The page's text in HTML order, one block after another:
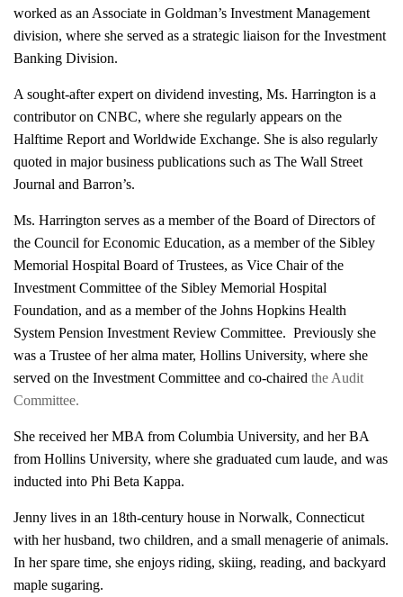
worked as an Associate in Goldman’s Investment Management
division, where she served as a strategic liaison for the Investment
Banking Division.
A sought-after expert on dividend investing, Ms. Harrington is a
contributor on CNBC, where she regularly appears on the
Halftime Report and Worldwide Exchange. She is also regularly
quoted in major business publications such as The Wall Street
Journal and Barron’s.
Ms. Harrington serves as a member of the Board of Directors of
the Council for Economic Education, as a member of the Sibley
Memorial Hospital Board of Trustees, as Vice Chair of the
Investment Committee of the Sibley Memorial Hospital
Foundation, and as a member of the Johns Hopkins Health
System Pension Investment Review Committee. Previously she
was a Trustee of her alma mater, Hollins University, where she
served on the Investment Committee and co-chaired the Audit
Committee.
She received her MBA from Columbia University, and her BA
from Hollins University, where she graduated cum laude, and was
inducted into Phi Beta Kappa.
Jenny lives in an 18th-century house in Norwalk, Connecticut
with her husband, two children, and a small menagerie of animals.
In her spare time, she enjoys riding, skiing, reading, and backyard
maple sugaring.